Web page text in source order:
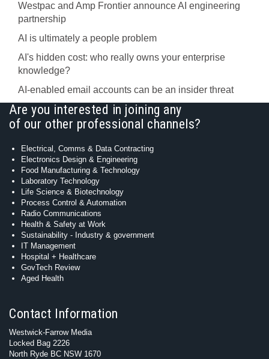
Westpac and Amp Frontier announce AI engineering
partnership
AI is ultimately a people problem
AI's hidden cost: who really owns your enterprise
knowledge?
AI-enabled email accounts can be an insider threat
Are you interested in joining any
of our other professional channels?
Electrical, Comms & Data Contracting
Electronics Design & Engineering
Food Manufacturing & Technology
Laboratory Technology
Life Science & Biotechnology
Process Control & Automation
Radio Communications
Health & Safety at Work
Sustainability - Industry & government
IT Management
Hospital + Healthcare
GovTech Review
Aged Health
Contact Information
Westwick-Farrow Media
Locked Bag 2226
North Ryde BC NSW 1670